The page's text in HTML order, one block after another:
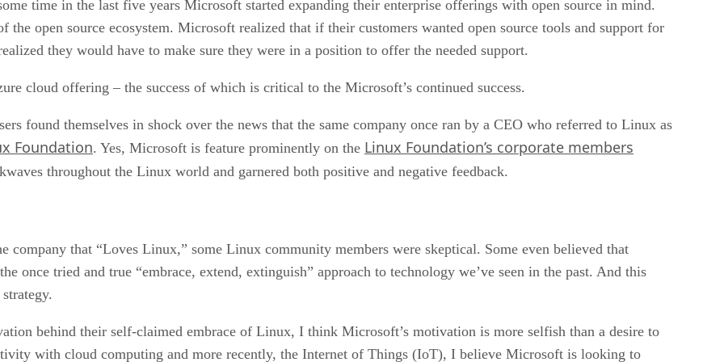
time in the last five years Microsoft started expanding their enterprise offerings with open source in mind.
the open source ecosystem. Microsoft realized that if their customers wanted open source tools and support for
they would have to make sure they were in a position to offer the needed support.
cloud offering – the success of which is critical to the Microsoft’s continued success.
found themselves in shock over the news that the same company once ran by a CEO who referred to Linux as
Foundation. Yes, Microsoft is feature prominently on the Linux Foundation’s corporate members
throughout the Linux world and garnered both positive and negative feedback.
company that “Loves Linux,” some Linux community members were skeptical. Some even believed that
once tried and true “embrace, extend, extinguish” approach to technology we’ve seen in the past. And this
behind their self-claimed embrace of Linux, I think Microsoft’s motivation is more selfish than a desire to
with cloud computing and more recently, the Internet of Things (IoT), I believe Microsoft is looking to